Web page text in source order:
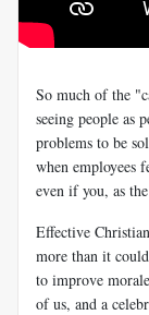
So much of the
seeing people as
problems to be
when employees
even if you, as
Effective
more than it
to improve
of us, and a